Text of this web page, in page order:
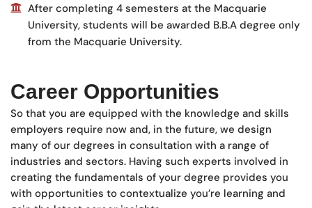
After completing 4 semesters at the Macquarie
University, students will be awarded B.B.A degree only
from the Macquarie University.
Career Opportunities
So that you are equipped with the knowledge and skills
employers require now and, in the future, we design
many of our degrees in consultation with a range of
industries and sectors. Having such experts involved in
creating the fundamentals of your degree provides you
with opportunities to contextualize you’re learning and